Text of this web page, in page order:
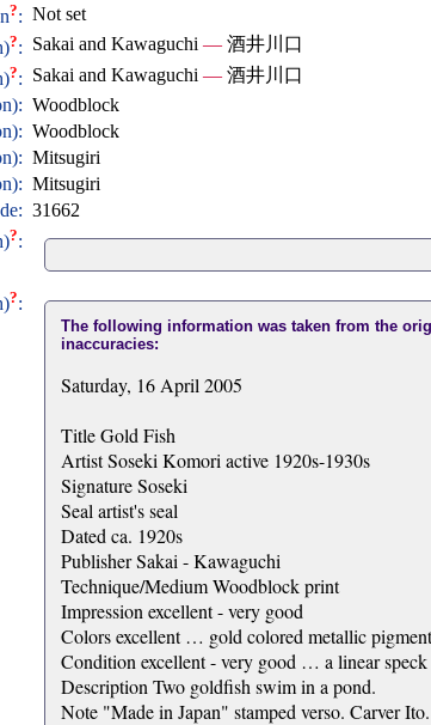
?: Not set
?: Sakai and Kawaguchi —酒井川口
?: Sakai and Kawaguchi —酒井川口
Woodblock
Woodblock
Mitsugiri
Mitsugiri
31662
?:
?:
The following information was taken from the
inaccuracies:
Saturday, 16 April 2005
Title Gold Fish
Artist Soseki Komori active 1920s-1930s
Signature Soseki
Seal artist's seal
Dated ca. 1920s
Publisher Sakai - Kawaguchi
Technique/Medium Woodblock print
Impression excellent - very good
Colors excellent … gold colored metallic pigment
Condition excellent - very good … a linear
Description Two goldfish swim in a pond.
Note "Made in Japan" stamped verso. Carver